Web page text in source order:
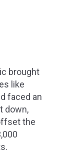
brought
like
faced an
down,
the